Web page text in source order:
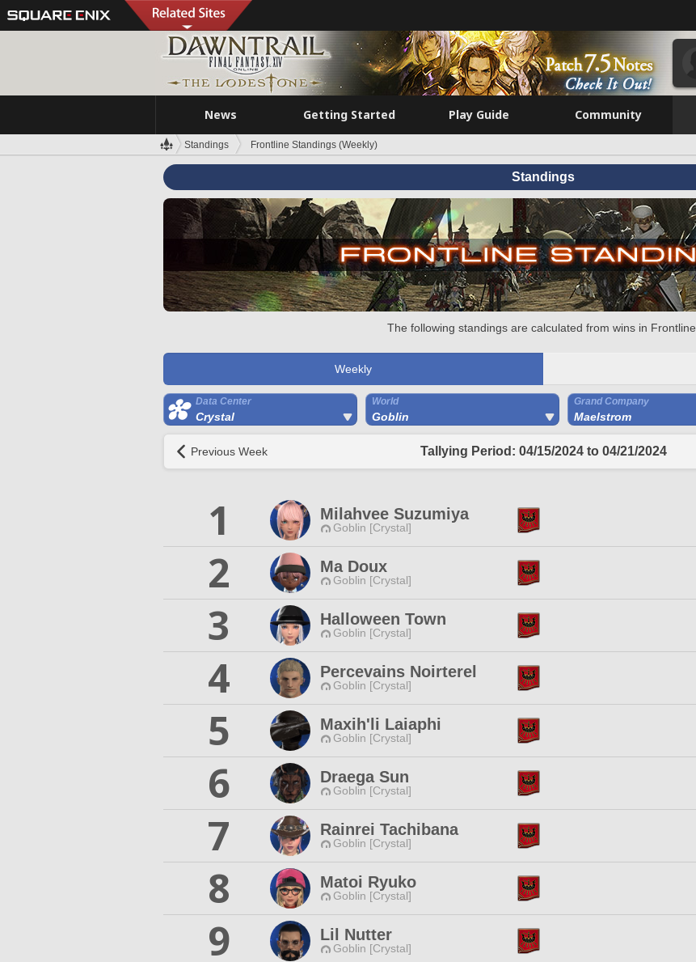
News Getting Started Play Guide Community
Standings Frontline Standings (Weekly)
Standings
The following standings are calculated from wins in Frontline.
Weekly
Data Center
Crystal
World
Goblin
Grand Company
Maelstrom
Previous Week Tallying Period: 04/15/2024 to 04/21/2024
1 Milahvee Suzumiya
Goblin [Crystal]
2
Ma Doux
Goblin [Crystal]
3
Halloween Town
Goblin [Crystal]
4
Percevains Noirterel
Goblin [Crystal]
5
Maxih'li Laiaphi
Goblin [Crystal]
6
Draega Sun
Goblin [Crystal]
7
Rainrei Tachibana
Goblin [Crystal]
8
Matoi Ryuko
Goblin [Crystal]
9
Lil Nutter
Goblin [Crystal]